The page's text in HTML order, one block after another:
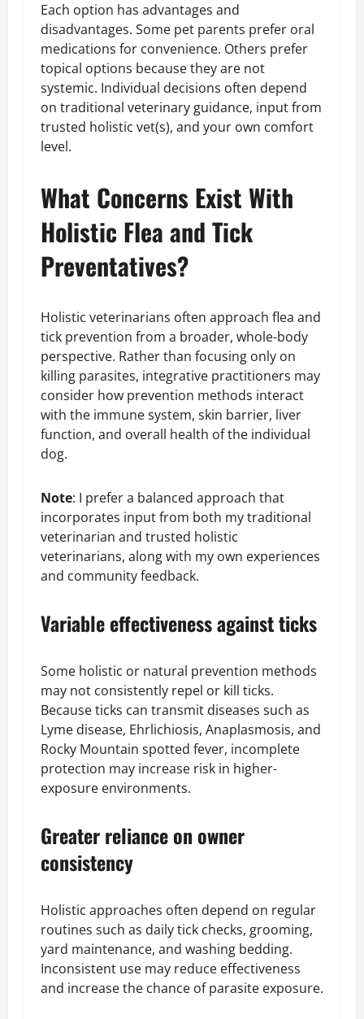
Each option has advantages and
disadvantages. Some pet parents prefer oral
medications for convenience. Others prefer
topical options because they are not
systemic. Individual decisions often depend
on traditional veterinary guidance, input from
trusted holistic vet(s), and your own comfort
level.
What Concerns Exist With
Holistic Flea and Tick
Preventatives?
Holistic veterinarians often approach flea and
tick prevention from a broader, whole-body
perspective. Rather than focusing only on
killing parasites, integrative practitioners may
consider how prevention methods interact
with the immune system, skin barrier, liver
function, and overall health of the individual
dog.
Note: I prefer a balanced approach that
incorporates input from both my traditional
veterinarian and trusted holistic
veterinarians, along with my own experiences
and community feedback.
Variable effectiveness against ticks
Some holistic or natural prevention methods
may not consistently repel or kill ticks.
Because ticks can transmit diseases such as
Lyme disease, Ehrlichiosis, Anaplasmosis, and
Rocky Mountain spotted fever, incomplete
protection may increase risk in higher-
exposure environments.
Greater reliance on owner
consistency
Holistic approaches often depend on regular
routines such as daily tick checks, grooming,
yard maintenance, and washing bedding.
Inconsistent use may reduce effectiveness
and increase the chance of parasite exposure.